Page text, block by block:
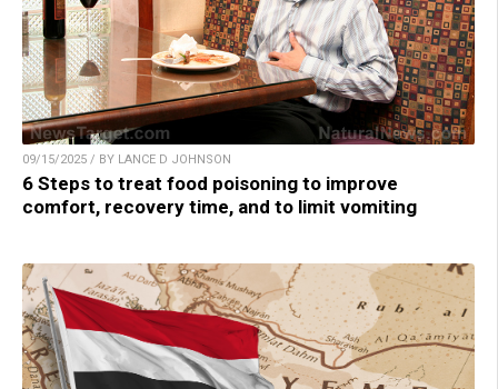
09/15/2025 / BY LANCE D JOHNSON
6 Steps to treat food poisoning to improve
comfort, recovery time, and to limit vomiting